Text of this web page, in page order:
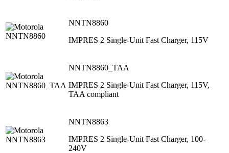
NNTN8860
IMPRES 2 Single-Unit Fast Charger, 115V
NNTN8860_TAA
IMPRES 2 Single-Unit Fast Charger, 115V,
TAA compliant
NNTN8863
IMPRES 2 Single-Unit Fast Charger, 100-
240V